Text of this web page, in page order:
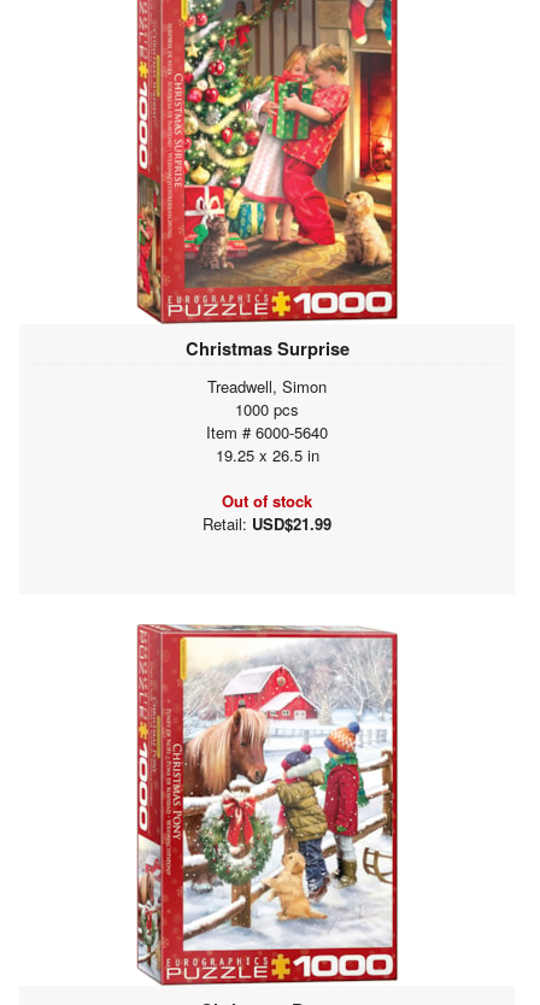
Christmas Surprise
Treadwell, Simon
1000 pcs
Item # 6000-5640
19.25 x 26.5 in
Out of stock
Retail: USD$21.99